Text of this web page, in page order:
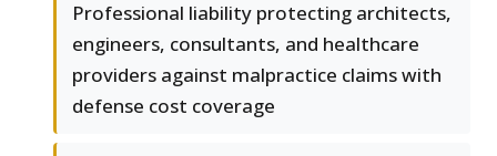
Professional liability protecting architects,
engineers, consultants, and healthcare
providers against malpractice claims with
defense cost coverage